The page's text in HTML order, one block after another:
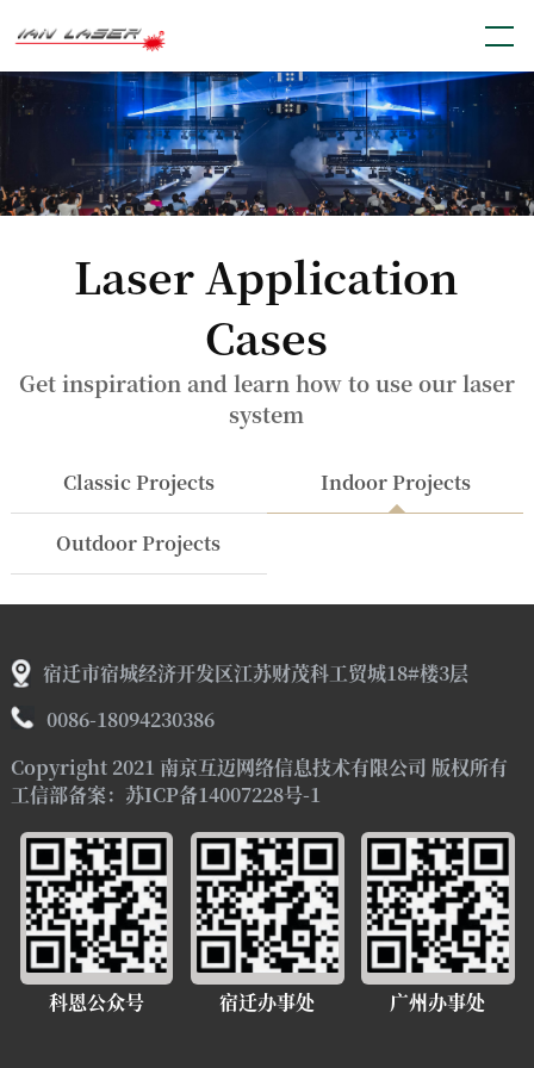
Laser Application
Cases
Get inspiration and learn how to use our laser
system
Classic Projects Indoor Projects
Outdoor Projects
宿迁市宿城经济开发区江苏财茂科工贸城18#楼3层
0086-18094230386
Copyright 2021 南京互迈网络信息技术有限公司 版权所有
工信部备案：苏ICP备14007228号-1
广州办事处
宿迁办事处
科恩公众号